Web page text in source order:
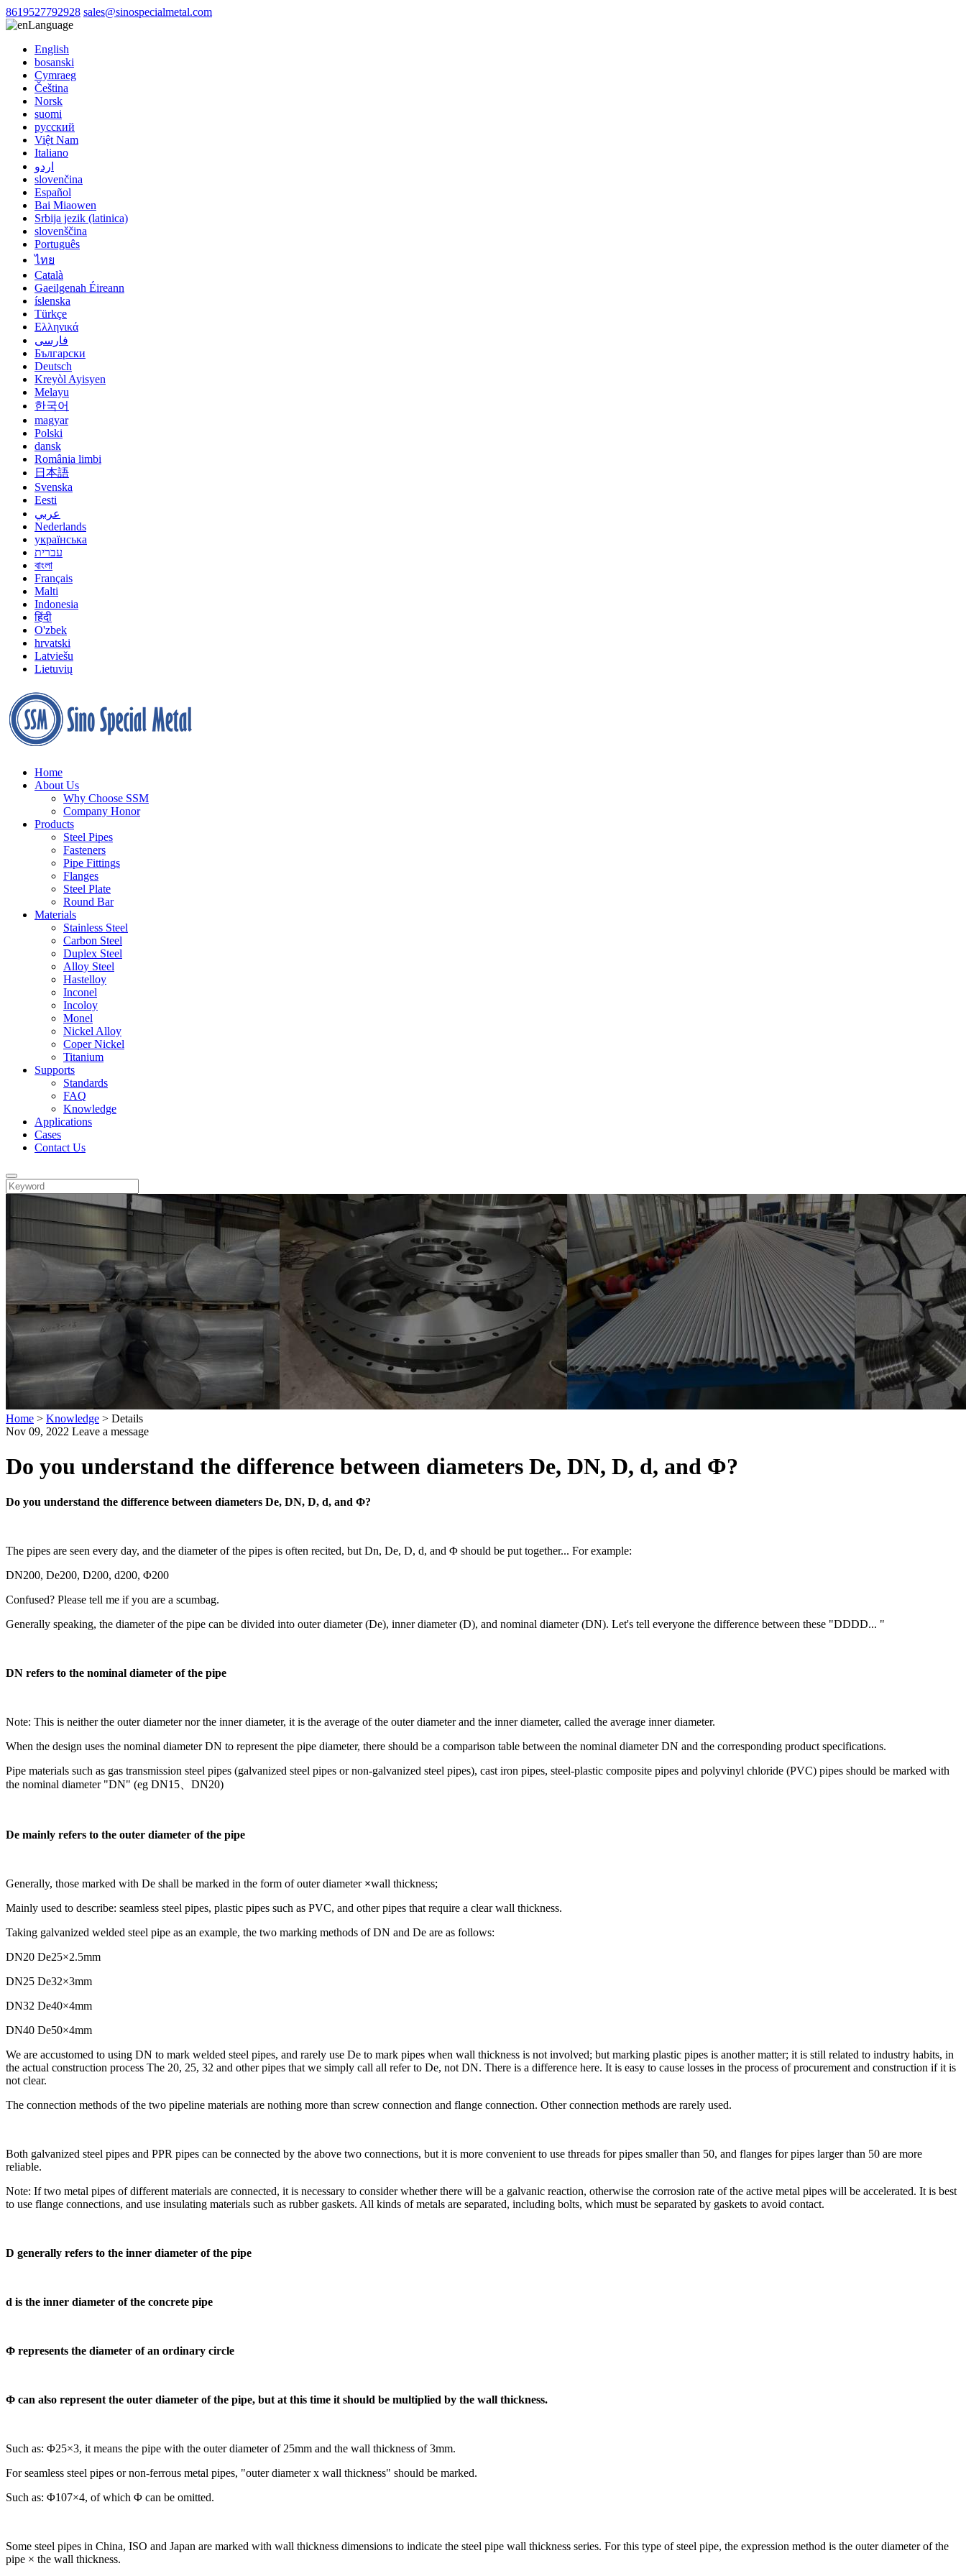
8619527792928 sales@sinospecialmetal.com
Language
English
bosanski
Cymraeg
Čeština
Norsk
suomi
русский
Việt Nam
Italiano
اردو
slovenčina
Español
Bai Miaowen
Srbija jezik (latinica)
slovenščina
Português
ไทย
Català
Gaeilgenah Éireann
íslenska
Türkçe
Ελληνικά
فارسی
Български
Deutsch
Kreyòl Ayisyen
Melayu
한국어
magyar
Polski
dansk
România limbi
日本語
Svenska
Eesti
عربي
Nederlands
українська
עברית
বাংলা
Français
Malti
Indonesia
हिंदी
O'zbek
hrvatski
Latviešu
Lietuvių
Home
About Us
Why Choose SSM
Company Honor
Products
Steel Pipes
Fasteners
Pipe Fittings
Flanges
Steel Plate
Round Bar
Materials
Stainless Steel
Carbon Steel
Duplex Steel
Alloy Steel
Hastelloy
Inconel
Incoloy
Monel
Nickel Alloy
Coper Nickel
Titanium
Supports
Standards
FAQ
Knowledge
Applications
Cases
Contact Us
Home > Knowledge > Details
Nov 09, 2022 Leave a message
Do you understand the difference between diameters De, DN, D, d, and Φ?
Do you understand the difference between diameters De, DN, D, d, and Φ?
The pipes are seen every day, and the diameter of the pipes is often recited, but Dn, De, D, d, and Φ should be put together... For example:
DN200, De200, D200, d200, Φ200
Confused? Please tell me if you are a scumbag.
Generally speaking, the diameter of the pipe can be divided into outer diameter (De), inner diameter (D), and nominal diameter (DN). Let's tell everyone the difference between these "DDDD... "
DN refers to the nominal diameter of the pipe
Note: This is neither the outer diameter nor the inner diameter, it is the average of the outer diameter and the inner diameter, called the average inner diameter.
When the design uses the nominal diameter DN to represent the pipe diameter, there should be a comparison table between the nominal diameter DN and the corresponding product specifications.
Pipe materials such as gas transmission steel pipes (galvanized steel pipes or non-galvanized steel pipes), cast iron pipes, steel-plastic composite pipes and polyvinyl chloride (PVC) pipes should be marked with
the nominal diameter "DN" (eg DN15、DN20)
De mainly refers to the outer diameter of the pipe
Generally, those marked with De shall be marked in the form of outer diameter ×wall thickness;
Mainly used to describe: seamless steel pipes, plastic pipes such as PVC, and other pipes that require a clear wall thickness.
Taking galvanized welded steel pipe as an example, the two marking methods of DN and De are as follows:
DN20 De25×2.5mm
DN25 De32×3mm
DN32 De40×4mm
DN40 De50×4mm
We are accustomed to using DN to mark welded steel pipes, and rarely use De to mark pipes when wall thickness is not involved; but marking plastic pipes is another matter; it is still related to industry habits, in
the actual construction process The 20, 25, 32 and other pipes that we simply call all refer to De, not DN. There is a difference here. It is easy to cause losses in the process of procurement and construction if it is
not clear.
The connection methods of the two pipeline materials are nothing more than screw connection and flange connection. Other connection methods are rarely used.
Both galvanized steel pipes and PPR pipes can be connected by the above two connections, but it is more convenient to use threads for pipes smaller than 50, and flanges for pipes larger than 50 are more
reliable.
Note: If two metal pipes of different materials are connected, it is necessary to consider whether there will be a galvanic reaction, otherwise the corrosion rate of the active metal pipes will be accelerated. It is best
to use flange connections, and use insulating materials such as rubber gaskets. All kinds of metals are separated, including bolts, which must be separated by gaskets to avoid contact.
D generally refers to the inner diameter of the pipe
d is the inner diameter of the concrete pipe
Φ represents the diameter of an ordinary circle
Φ can also represent the outer diameter of the pipe, but at this time it should be multiplied by the wall thickness.
Such as: Φ25×3, it means the pipe with the outer diameter of 25mm and the wall thickness of 3mm.
For seamless steel pipes or non-ferrous metal pipes, "outer diameter x wall thickness" should be marked.
Such as: Φ107×4, of which Φ can be omitted.
Some steel pipes in China, ISO and Japan are marked with wall thickness dimensions to indicate the steel pipe wall thickness series. For this type of steel pipe, the expression method is the outer diameter of the
pipe × the wall thickness.